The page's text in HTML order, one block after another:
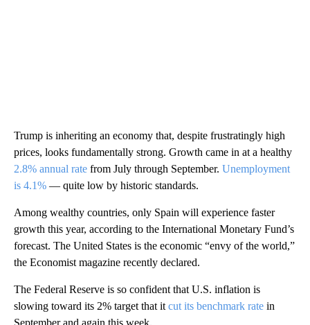
Trump is inheriting an economy that, despite frustratingly high
prices, looks fundamentally strong. Growth came in at a healthy
2.8% annual rate from July through September. Unemployment
is 4.1% — quite low by historic standards.
Among wealthy countries, only Spain will experience faster
growth this year, according to the International Monetary Fund’s
forecast. The United States is the economic “envy of the world,”
the Economist magazine recently declared.
The Federal Reserve is so confident that U.S. inflation is
slowing toward its 2% target that it cut its benchmark rate in
September and again this week.